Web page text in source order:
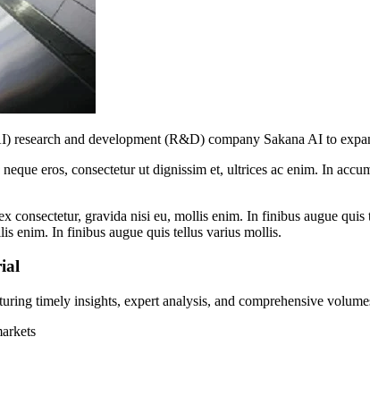
and development (R&D) company Sakana AI to
eros, consectetur ut dignissim et, ultrices ac enim. In
consectetur, gravida nisi eu, mollis enim. In finibus augue
enim. In finibus augue quis tellus varius mollis.
timely insights, expert analysis, and comprehensive